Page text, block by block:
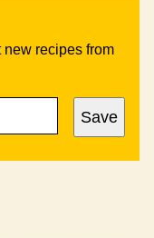
new recipes from
Save